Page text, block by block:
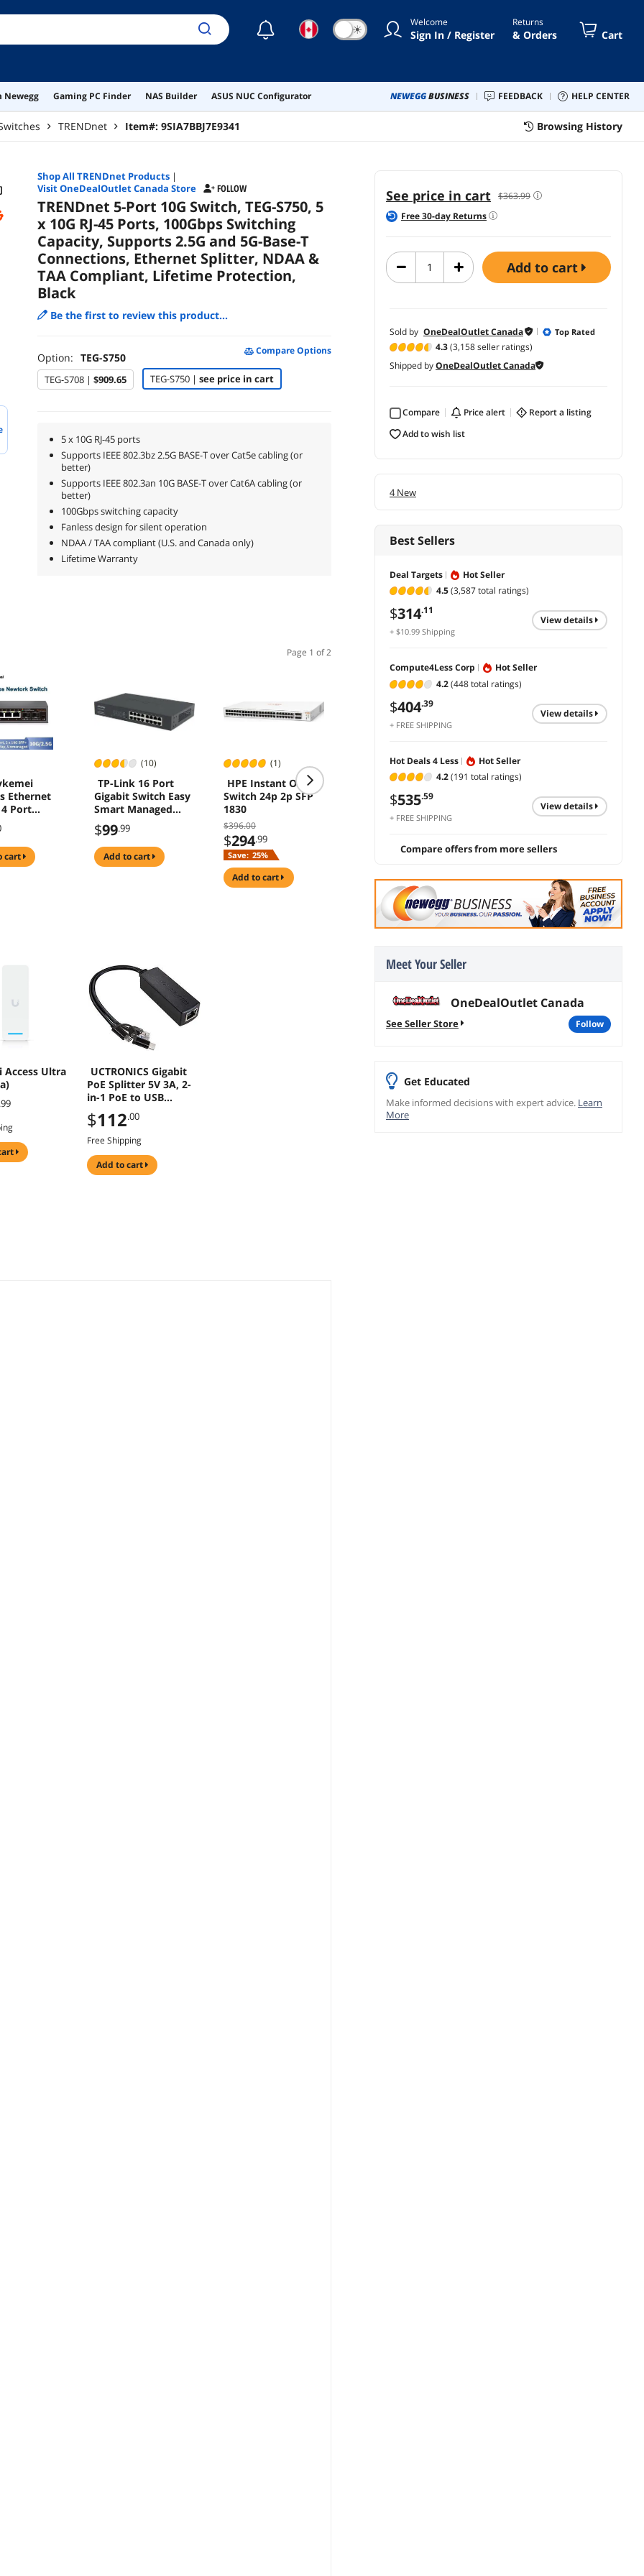
☾ ☀ Welcome
Sign In / Register
Returns
& Orders Cart
Newegg Gaming PC Finder NAS Builder ASUS NUC Configurator NEWEGGBUSINESS FEEDBACK HELP CENTER
TRENDnet Item#: 9SIA7BBJ7E9341 Browsing History
See price in cart $363.99
Free30-day Returns
add to cart
Sold by OneDealOutlet Canada Top Rated
4.3(3,158 seller ratings)
Shipped byOneDealOutlet Canada
Compare price alert
report a listing
add to wish list
4 New
Best Sellers
Deal Targets
Hot Seller
4.5(3,587 total ratings)
$314.11
+ $10.99 Shipping
view details
Compute4Less Corp
Hot Seller
4.2(448 total ratings)
$404.39
+ FREE SHIPPING
view details
Hot Deals 4 Less
Hot Seller
4.2(191 total ratings)
$535.59
+ FREE SHIPPING
view details
Compare offers from more sellers
Meet Your Seller
OneDealOutlet Canada
See Seller Store follow
Get Educated
Make informed decisions with expert advice. Learn
More
Shop All TRENDnetProducts|
Visit OneDealOutlet Canada Store
FOLLOW
TRENDnet 5-Port 10G Switch, TEG-S750, 5
x 10G RJ-45 Ports, 100Gbps Switching
Capacity, Supports 2.5G and 5G-Base-T
Connections, Ethernet Splitter, NDAA &
TAA Compliant, Lifetime Protection,
Black
Be the first to review this product...
Option: TEG-S750
Compare Options
TEG-S708 | $909.65 TEG-S750 | see price in cart
5 x 10G RJ-45 ports
Supports IEEE 802.3bz 2.5G BASE-T over Cat5e cabling (or
better)
Supports IEEE 802.3an 10G BASE-T over Cat6A cabling (or
better)
100Gbps switching capacity
Fanless design for silent operation
NDAA / TAA compliant (U.S. and Canada only)
Lifetime Warranty
Page 1 of 2
Ethernet
Port
Network
2 Port 10G
Home Lab
cart
(10)
TP-Link 16 Port
Gigabit Switch Easy
Smart Managed
with Lifetime
Protection TL-
SG1016DE
$99.99
add to cart
(1)
HPE Instant On
Switch 24p 2p SFP
1830
$396.00
$294.99
Save: 25%
add to cart
(1,118)
TRENDnet 5-Port
Unmanaged Gigabit
GREENnet Desktop
Metal Switch,
Switch, 5 x Gigabit
Fabric, Lifetime
Protection, Black,
TEG-S50g
add to cart
C9500-24X-A
Catalyst 9500 16-
port 10G, 8-port
add to cart
Access Ultra
.99
UCTRONICS Gigabit
PoE Splitter 5V 3A, 2-
in-1 PoE to USB
C/Micro USB Adapter,
IEEE 802.3af/at
Compliant
10/100/1000Mbps for
Raspberry Pi 3/4,
Security IP Cameras
$112.00
Free Shipping
add to cart